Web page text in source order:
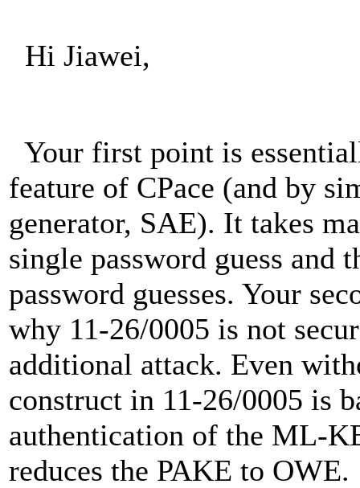
Hi Jiawei,
Your first point is
feature of CPace (and by
generator, SAE). It takes
single password guess and
password guesses. Your
why 11-26/0005 is not
additional attack. Even
construct in 11-26/0005 is
authentication of the ML-
reduces the PAKE to OWE.